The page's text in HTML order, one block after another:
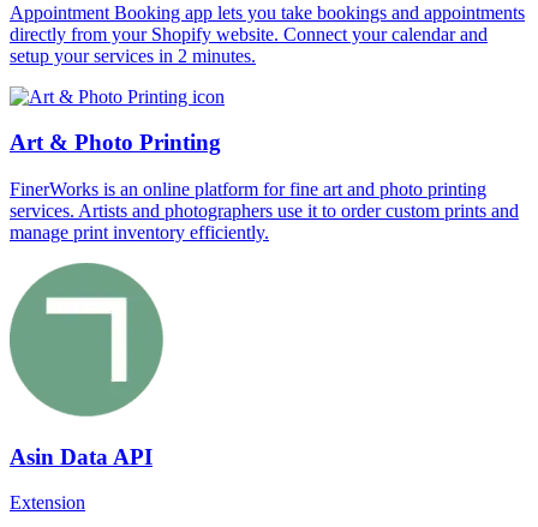
Appointment Booking app lets you take bookings and appointments
directly from your Shopify website. Connect your calendar and
setup your services in 2 minutes.
Art & Photo Printing
FinerWorks is an online platform for fine art and photo printing
services. Artists and photographers use it to order custom prints and
manage print inventory efficiently.
Asin Data API
Extension